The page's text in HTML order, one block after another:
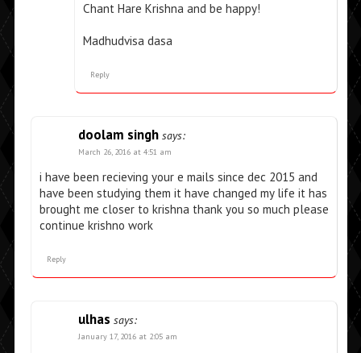
Chant Hare Krishna and be happy!
Madhudvisa dasa
Reply
doolam singh says:
March 26, 2016 at 4:51 am
i have been recieving your e mails since dec 2015 and
have been studying them it have changed my life it has
brought me closer to krishna thank you so much please
continue krishno work
Reply
ulhas says:
January 17, 2016 at 2:05 am